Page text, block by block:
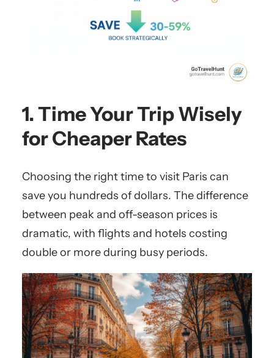
1. Time Your Trip Wisely
for Cheaper Rates
Choosing the right time to visit Paris can
save you hundreds of dollars. The difference
between peak and off-season prices is
dramatic, with flights and hotels costing
double or more during busy periods.